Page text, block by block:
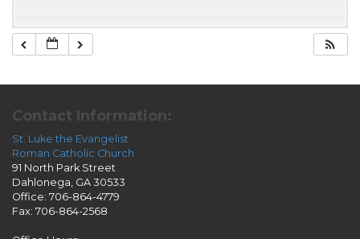
Contact Information:
St. Luke the Evangelist
Roman Catholic Church
91 North Park Street
Dahlonega, GA 30533
Office: 706-864-4779
Fax: 706-864-2568